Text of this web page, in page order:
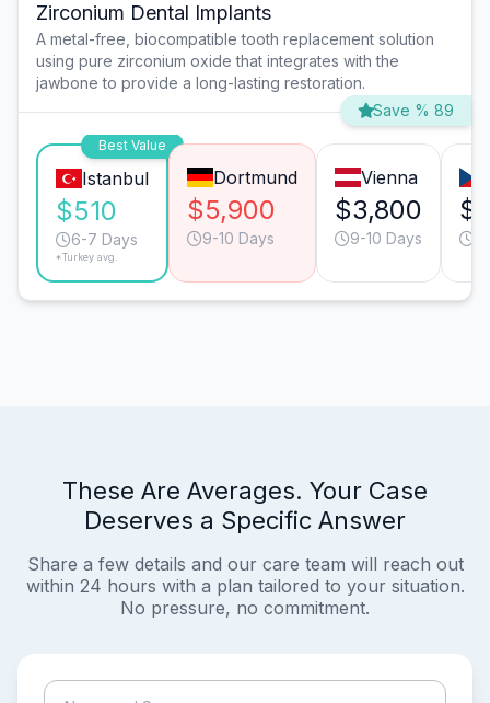
Zirconium Dental Implants
A metal-free, biocompatible tooth replacement solution
using pure zirconium oxide that integrates with the
jawbone to provide a long-lasting restoration.
Save % 89
Best Value
Istanbul
$510
6-7 Days
*Turkey avg.
Dortmund
$5,900
9-10 Days
Vienna
$3,800
9-10 Days
These Are Averages. Your Case
Deserves a Specific Answer
Share a few details and our care team will reach out
within 24 hours with a plan tailored to your situation.
No pressure, no commitment.